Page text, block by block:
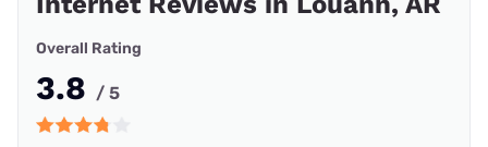
Overall Rating
3.8 / 5